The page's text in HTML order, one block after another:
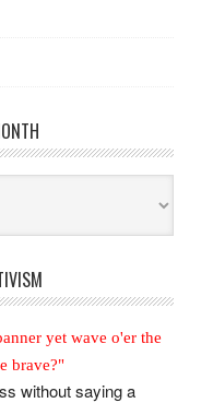
yet wave o'er the
brave?"
without saying a